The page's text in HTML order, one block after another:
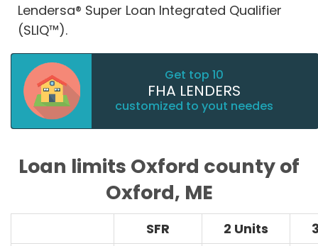
Lendersa® Super Loan Integrated Qualifier
(SLIQ™).
Get top 10
FHA LENDERS
customized to yout needes
Loan limits Oxford county of
Oxford, ME
SFR 2 Units